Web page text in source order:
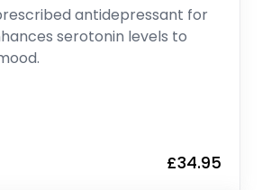
antidepressant for
serotonin levels to
£34.95